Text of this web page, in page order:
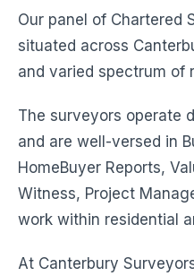
Our panel of Chartered
situated across
and varied spectrum of
The surveyors operate
and are well-versed in
HomeBuyer Reports,
Witness, Project
work within residential
At Canterbury